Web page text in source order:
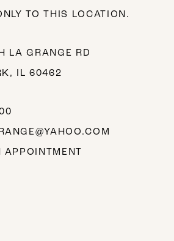
TO THIS LOCATION.
LA GRANGE RD
IL 60462
APPOINTMENT